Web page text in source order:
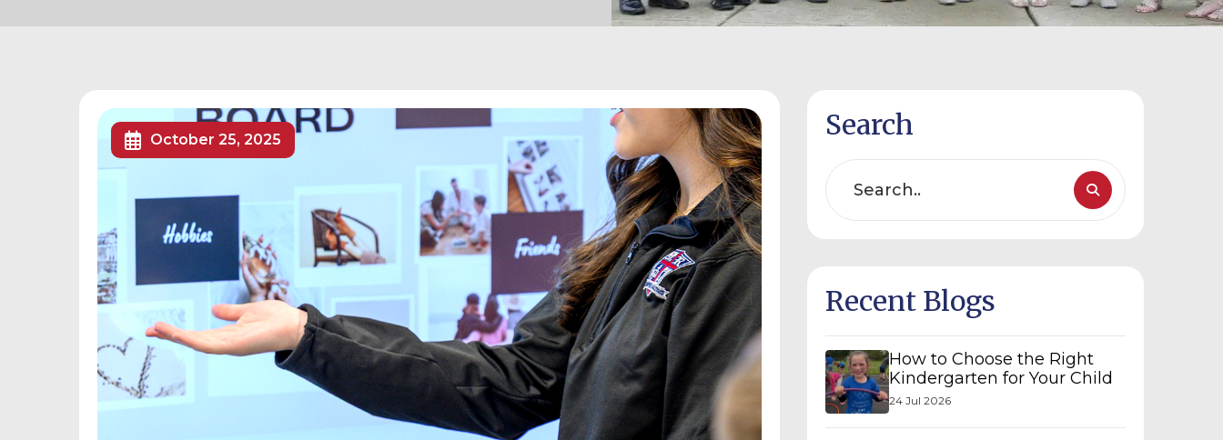
October 25, 2025 Search
Recent Blogs
How to Choose the Right
Kindergarten for Your Child
24 Jul 2026